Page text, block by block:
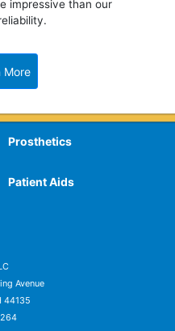
impressive than our
More
Prosthetics
Patient Aids
Avenue
44135